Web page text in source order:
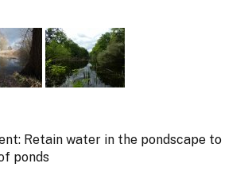
Retain water in the pondscape to
ponds